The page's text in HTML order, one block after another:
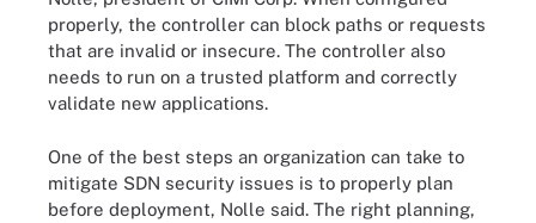
properly, the controller can block paths or requests
that are invalid or insecure. The controller also
needs to run on a trusted platform and correctly
validate new applications.
One of the best steps an organization can take to
mitigate SDN security issues is to properly plan
before deployment, Nolle said. The right planning,